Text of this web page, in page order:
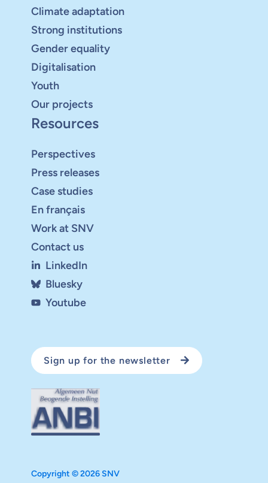
Climate adaptation
Strong institutions
Gender equality
Digitalisation
Youth
Our projects
Resources
Perspectives
Press releases
Case studies
En français
Work at SNV
Contact us
LinkedIn
Bluesky
Youtube
Sign up for the newsletter
Copyright © 2026 SNV